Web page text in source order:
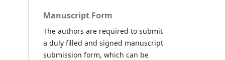
Manuscript Form
The authors are required to submit
a duly filled and signed manuscript
submission form, which can be